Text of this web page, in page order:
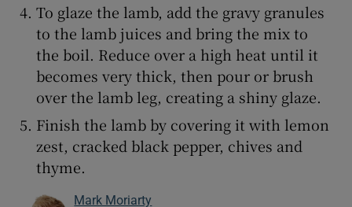
To glaze the lamb, add the gravy granules
to the lamb juices and bring the mix to
the boil. Reduce over a high heat until it
becomes very thick, then pour or brush
over the lamb leg, creating a shiny glaze.
Finish the lamb by covering it with lemon
zest, cracked black pepper, chives and
thyme.
Mark Moriarty